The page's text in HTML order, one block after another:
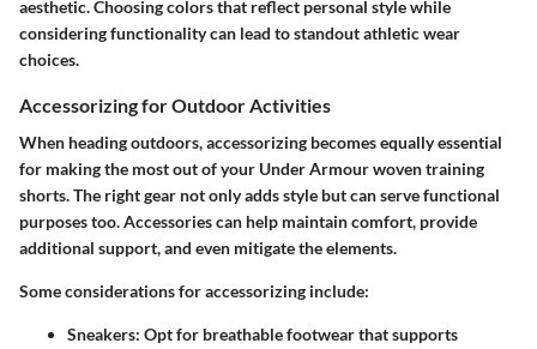
aesthetic. Choosing colors that reflect personal style while
considering functionality can lead to standout athletic wear
choices.
Accessorizing for Outdoor Activities
When heading outdoors, accessorizing becomes equally essential
for making the most out of your Under Armour woven training
shorts. The right gear not only adds style but can serve functional
purposes too. Accessories can help maintain comfort, provide
additional support, and even mitigate the elements.
Some considerations for accessorizing include:
Sneakers: Opt for breathable footwear that supports